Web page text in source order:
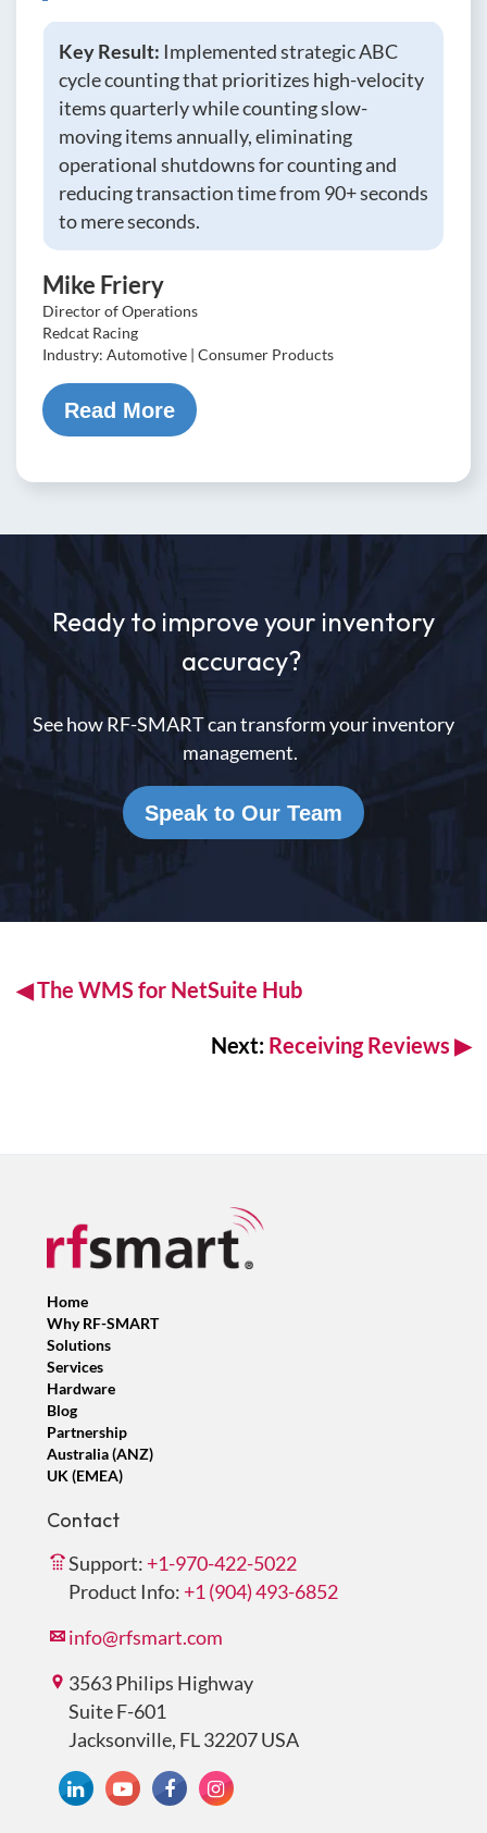
Key Result: Implemented strategic ABC
cycle counting that prioritizes high-velocity
items quarterly while counting slow-
moving items annually, eliminating
operational shutdowns for counting and
reducing transaction time from 90+ seconds
to mere seconds.
Mike Friery
Director of Operations
Redcat Racing
Industry: Automotive | Consumer Products
Read More
Ready to improve your inventory
accuracy?
See how RF-SMART can transform your inventory
management.
Speak to Our Team
◀The WMS for NetSuite Hub
Next: Receiving Reviews ▶
Home
Why RF-SMART
Solutions
Services
Hardware
Blog
Partnership
Australia (ANZ)
UK (EMEA)
Contact
Support: +1-970-422-5022
Product Info: +1 (904) 493-6852
info@rfsmart.com
3563 Philips Highway
Suite F-601
Jacksonville, FL 32207 USA